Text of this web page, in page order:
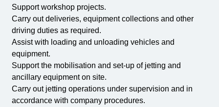
Support workshop projects.
Carry out deliveries, equipment collections and other
driving duties as required.
Assist with loading and unloading vehicles and
equipment.
Support the mobilisation and set-up of jetting and
ancillary equipment on site.
Carry out jetting operations under supervision and in
accordance with company procedures.